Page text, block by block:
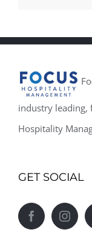
industry leading,
Hospitality
GET SOCIAL